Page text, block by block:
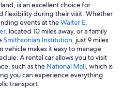
is an excellent choice for
flexibility during their visit. Whether
events at theWalter E.
, located 10 miles away, or a family
Smithsonian Institution, just 9 miles
vehicle makes it easy to manage
A rental car allows you to visit
such as the National Mall, which is
you can experience everything
transport.